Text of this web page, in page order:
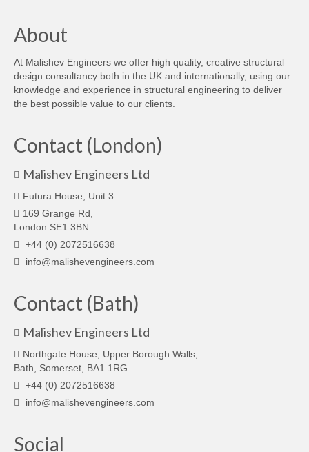
About
At Malishev Engineers we offer high quality, creative structural
design consultancy both in the UK and internationally, using our
knowledge and experience in structural engineering to deliver
the best possible value to our clients.
Contact (London)
Malishev Engineers Ltd
Futura House, Unit 3
169 Grange Rd,
London SE1 3BN
+44 (0) 2072516638
info@malishevengineers.com
Contact (Bath)
Malishev Engineers Ltd
Northgate House, Upper Borough Walls,
Bath, Somerset, BA1 1RG
+44 (0) 2072516638
info@malishevengineers.com
Social